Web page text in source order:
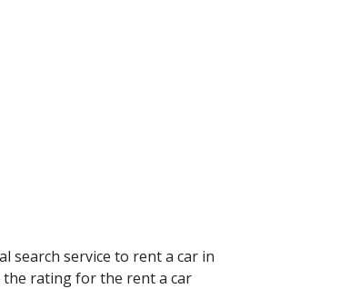
search service to rent a car in
the rating for the rent a car